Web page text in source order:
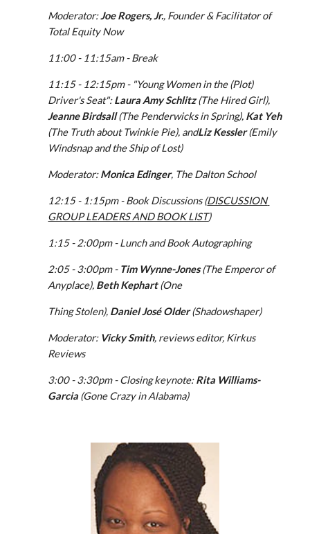
Moderator: Joe Rogers, Jr., Founder & Facilitator of
Total Equity Now
11:00 - 11:15am - Break
11:15 - 12:15pm - "Young Women in the (Plot)
Driver's Seat": Laura Amy Schlitz
Jeanne Birdsall (The Penderwicks in Spring), Kat Yeh
(The Truth about Twinkie Pie), andLiz Kessler (Emily
Windsnap and the Ship of Lost)
Moderator: Monica Edinger, The Dalton School
12:15 - 1:15pm - Book Discussions (DISCUSSION
GROUP LEADERS AND BOOK LIST)
1:15 - 2:00pm - Lunch and Book Autographing
2:05 - 3:00pm - Tim Wynne-Jones (The Emperor of
Anyplace), Beth Kephart (One
Thing Stolen), Daniel José Older (Shadowshaper)
Moderator: Vicky Smith, reviews editor, Kirkus
Reviews
3:00 - 3:30pm - Closing keynote: Rita Williams-
Garcia (Gone Crazy in Alabama)